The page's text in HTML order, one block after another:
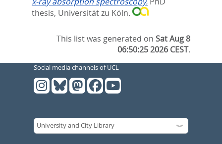
thesis, Universität zu Köln.
This list was generated onSat Aug 8
06:50:25 2026 CEST.
Social media channels of UCL